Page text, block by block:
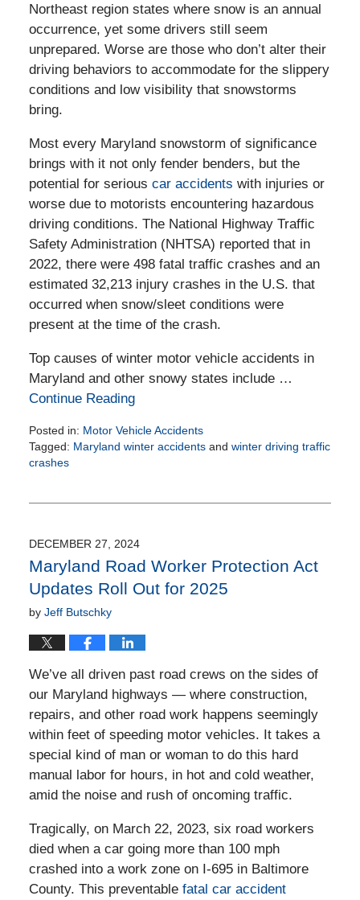
Northeast region states where snow is an annual
occurrence, yet some drivers still seem
unprepared. Worse are those who don’t alter their
driving behaviors to accommodate for the slippery
conditions and low visibility that snowstorms
bring.
Most every Maryland snowstorm of significance
brings with it not only fender benders, but the
potential for serious car accidents with injuries or
worse due to motorists encountering hazardous
driving conditions. The National Highway Traffic
Safety Administration (NHTSA) reported that in
2022, there were 498 fatal traffic crashes and an
estimated 32,213 injury crashes in the U.S. that
occurred when snow/sleet conditions were
present at the time of the crash.
Top causes of winter motor vehicle accidents in
Maryland and other snowy states include …
Continue Reading
Posted in: Motor Vehicle Accidents
Tagged: Maryland winter accidentsand winter driving traffic
crashes
3:18
pm
DECEMBER 27, 2024
Maryland Road Worker Protection Act
Updates Roll Out for 2025
by Jeff Butschky
We’ve all driven past road crews on the sides of
our Maryland highways — where construction,
repairs, and other road work happens seemingly
within feet of speeding motor vehicles. It takes a
special kind of man or woman to do this hard
manual labor for hours, in hot and cold weather,
amid the noise and rush of oncoming traffic.
Tragically, on March 22, 2023, six road workers
died when a car going more than 100 mph
crashed into a work zone on I-695 in Baltimore
County. This preventable fatal car accident